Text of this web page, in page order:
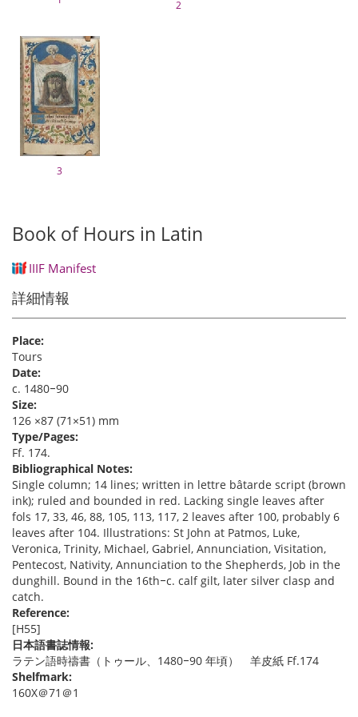
2
3
Book of Hours in Latin
IIIF Manifest
詳細情報
Place:
Tours
Date:
c. 1480‒90
Size:
126 ×87 (71×51) mm
Type/Pages:
Ff. 174.
Bibliographical Notes:
Single column; 14 lines; written in lettre bâtarde script (brown
ink); ruled and bounded in red. Lacking single leaves after
fols 17, 33, 46, 88, 105, 113, 117, 2 leaves after 100, probably 6
leaves after 104. Illustrations: St John at Patmos, Luke,
Veronica, Trinity, Michael, Gabriel, Annunciation, Visitation,
Pentecost, Nativity, Annunciation to the Shepherds, Job in the
dunghill. Bound in the 16th‒c. calf gilt, later silver clasp and
catch.
Reference:
[H55]
日本語書誌情報:
ラテン語時禱書（トゥール、1480‒90 年頃） 羊皮紙 Ff.174
Shelfmark:
160X＠71＠1